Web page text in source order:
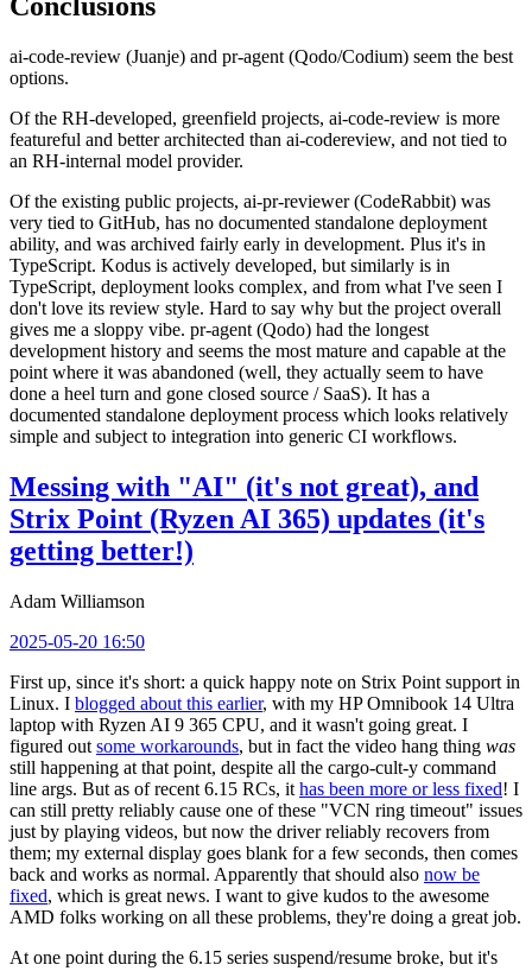
Conclusions
ai-code-review (Juanje) and pr-agent (Qodo/Codium) seem the best
options.
Of the RH-developed, greenfield projects, ai-code-review is more
featureful and better architected than ai-codereview, and not tied to
an RH-internal model provider.
Of the existing public projects, ai-pr-reviewer (CodeRabbit) was
very tied to GitHub, has no documented standalone deployment
ability, and was archived fairly early in development. Plus it's in
TypeScript. Kodus is actively developed, but similarly is in
TypeScript, deployment looks complex, and from what I've seen I
don't love its review style. Hard to say why but the project overall
gives me a sloppy vibe. pr-agent (Qodo) had the longest
development history and seems the most mature and capable at the
point where it was abandoned (well, they actually seem to have
done a heel turn and gone closed source / SaaS). It has a
documented standalone deployment process which looks relatively
simple and subject to integration into generic CI workflows.
Messing with "AI" (it's not great), and
Strix Point (Ryzen AI 365) updates (it's
getting better!)
Adam Williamson
2025-05-20 16:50
First up, since it's short: a quick happy note on Strix Point support in
Linux. I blogged about this earlier, with my HP Omnibook 14 Ultra
laptop with Ryzen AI 9 365 CPU, and it wasn't going great. I
figured out some workarounds, but in fact the video hang thing was
still happening at that point, despite all the cargo-cult-y command
line args. But as of recent 6.15 RCs, it has been more or less fixed! I
can still pretty reliably cause one of these "VCN ring timeout" issues
just by playing videos, but now the driver reliably recovers from
them; my external display goes blank for a few seconds, then comes
back and works as normal. Apparently that should also now be
fixed, which is great news. I want to give kudos to the awesome
AMD folks working on all these problems, they're doing a great job.
At one point during the 6.15 series suspend/resume broke, but it's